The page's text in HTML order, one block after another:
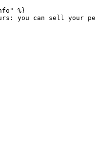
%}
you can sell your